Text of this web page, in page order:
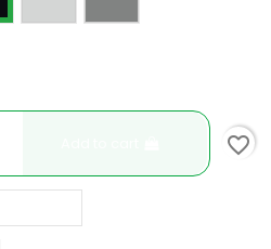
favorite_border